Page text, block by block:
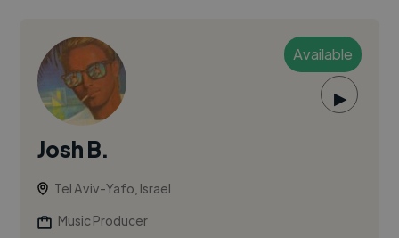
Available
▶
Josh B.
Tel Aviv-Yafo, Israel
Music Producer